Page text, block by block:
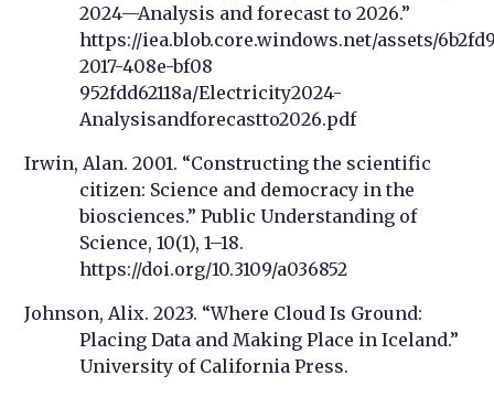
2024—Analysis and forecast to 2026.”
https://iea.blob.core.windows.net/assets/
2017-408e-bf08
952fdd62118a/Electricity2024-
Analysisandforecastto2026.pdf
Irwin, Alan. 2001. “Constructing the scientific
citizen: Science and democracy in the
biosciences.” Public Understanding of
Science, 10(1), 1–18.
https://doi.org/10.3109/a036852
Johnson, Alix. 2023. “Where Cloud Is Ground:
Placing Data and Making Place in Iceland.”
University of California Press.